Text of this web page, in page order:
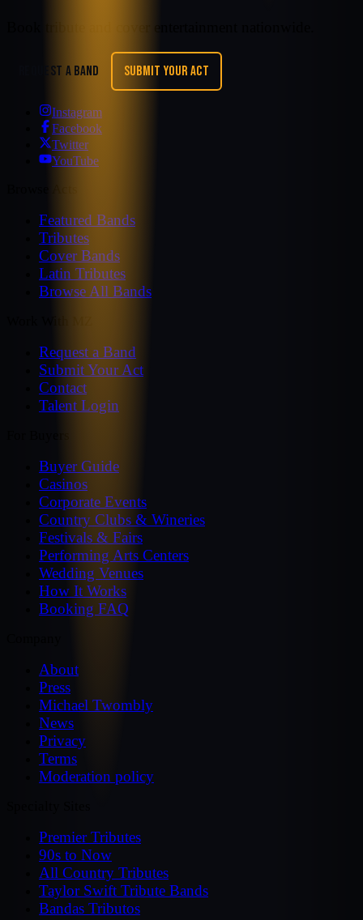
REQUEST A BAND SUBMIT YOUR ACT
Instagram
Facebook
Twitter
YouTube
Featured Bands
Tributes
Cover Bands
Latin Tributes
Browse All Bands
Request a Band
Submit Your Act
Contact
Talent Login
Buyer Guide
Casinos
Corporate Events
Country Clubs & Wineries
Festivals & Fairs
Performing Arts Centers
Wedding Venues
How It Works
Booking FAQ
About
Press
Michael Twombly
News
Privacy
Terms
Moderation policy
Premier Tributes
90s to Now
All Country Tributes
Taylor Swift Tribute Bands
Bandas Tributos